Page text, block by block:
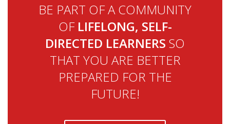
BE PART OF A COMMUNITY
OF LIFELONG, SELF-
DIRECTED LEARNERS SO
THAT YOU ARE BETTER
PREPARED FOR THE
FUTURE!